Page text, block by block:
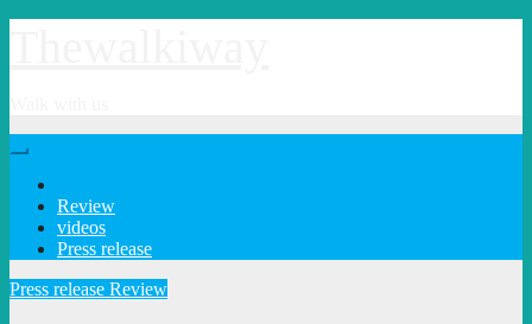
Review
videos
Press release
Press release Review